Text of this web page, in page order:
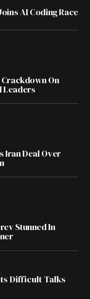
AI Coding Race
On
Leaders
Iran Deal Over
Stunned In
Difficult Talks